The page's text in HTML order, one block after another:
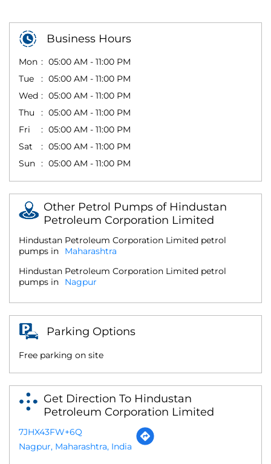
Business Hours
Mon
05:00 AM - 11:00 PM
Tue
05:00 AM - 11:00 PM
Wed
05:00 AM - 11:00 PM
Thu
05:00 AM - 11:00 PM
Fri
05:00 AM - 11:00 PM
Sat
05:00 AM - 11:00 PM
Sun
05:00 AM - 11:00 PM
Other Petrol Pumps of Hindustan
Petroleum Corporation Limited
Hindustan Petroleum Corporation Limited petrol
pumps in
Maharashtra
Hindustan Petroleum Corporation Limited petrol
pumps in
Nagpur
Parking Options
Free parking on site
Get Direction To Hindustan
Petroleum Corporation Limited
7JHX43FW+6Q
Nagpur, Maharashtra, India